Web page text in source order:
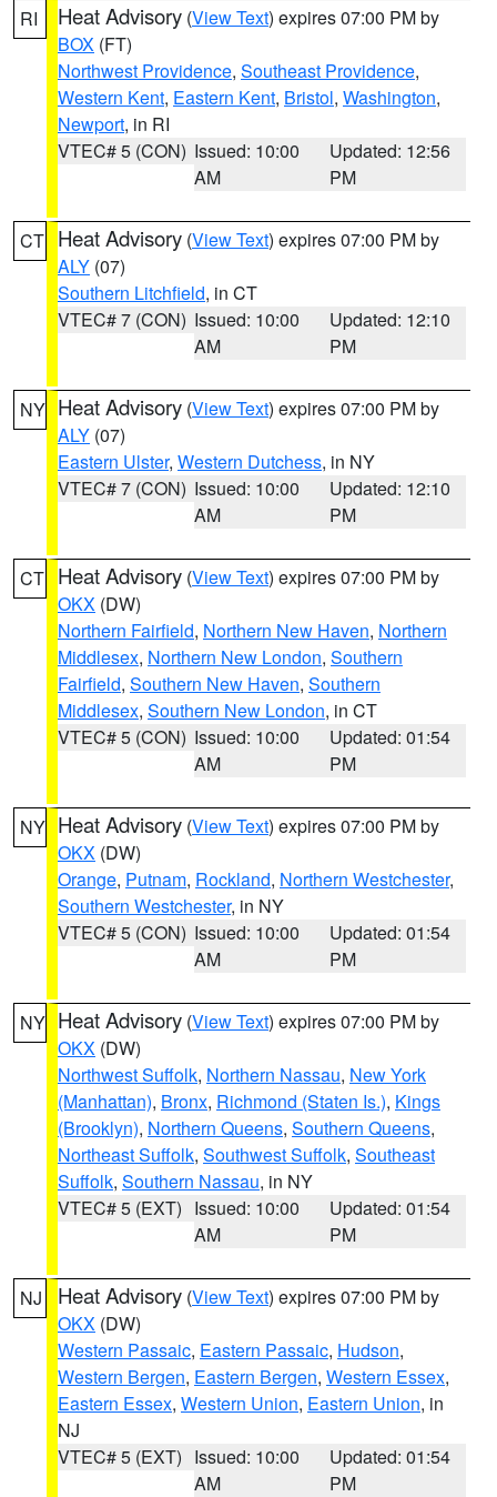
RI Heat Advisory (View Text) expires 07:00 PM by
BOX (FT)
Northwest Providence, Southeast Providence,
Western Kent, Eastern Kent, Bristol, Washington,
Newport, in RI
VTEC# 5 (CON) Issued: 10:00
AM
Updated: 12:56
PM
CT Heat Advisory (View Text) expires 07:00 PM by
ALY (07)
Southern Litchfield, in CT
VTEC# 7 (CON) Issued: 10:00
AM
Updated: 12:10
PM
NY Heat Advisory (View Text) expires 07:00 PM by
ALY (07)
Eastern Ulster, Western Dutchess, in NY
VTEC# 7 (CON) Issued: 10:00
AM
Updated: 12:10
PM
CT Heat Advisory (View Text) expires 07:00 PM by
OKX (DW)
Northern Fairfield, Northern New Haven, Northern
Middlesex, Northern New London, Southern
Fairfield, Southern New Haven, Southern
Middlesex, Southern New London, in CT
VTEC# 5 (CON) Issued: 10:00
AM
Updated: 01:54
PM
NY Heat Advisory (View Text) expires 07:00 PM by
OKX (DW)
Orange, Putnam, Rockland, Northern Westchester,
Southern Westchester, in NY
VTEC# 5 (CON) Issued: 10:00
AM
Updated: 01:54
PM
NY Heat Advisory (View Text) expires 07:00 PM by
OKX (DW)
Northwest Suffolk, Northern Nassau, New York
(Manhattan), Bronx, Richmond (Staten Is.), Kings
(Brooklyn), Northern Queens, Southern Queens,
Northeast Suffolk, Southwest Suffolk, Southeast
Suffolk, Southern Nassau, in NY
VTEC# 5 (EXT) Issued: 10:00
AM
Updated: 01:54
PM
NJ Heat Advisory (View Text) expires 07:00 PM by
OKX (DW)
Western Passaic, Eastern Passaic, Hudson,
Western Bergen, Eastern Bergen, Western Essex,
Eastern Essex, Western Union, Eastern Union, in
NJ
VTEC# 5 (EXT) Issued: 10:00
AM
Updated: 01:54
PM